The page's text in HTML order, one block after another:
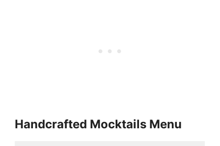
Handcrafted Mocktails Menu